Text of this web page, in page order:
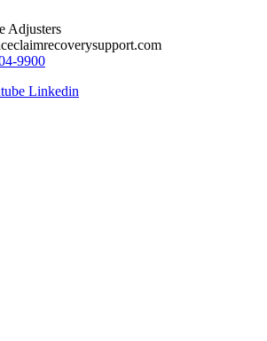
Adjusters
9900
Linkedin